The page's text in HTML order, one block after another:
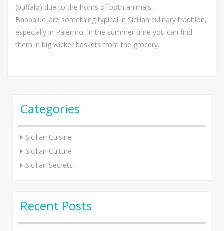
(buffalo) due to the horns of both animals.
Babbaluci are something typical in Sicilian culinary tradition,
especially in Palermo. In the summer time you can find
them in big wicker baskets from the grocery.
Categories
Sicilian Cuisine
Sicilian Culture
Sicilian Secrets
Recent Posts